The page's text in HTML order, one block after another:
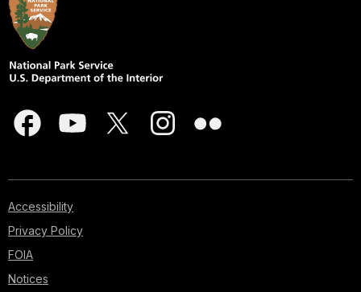
Accessibility
Privacy Policy
FOIA
Notices